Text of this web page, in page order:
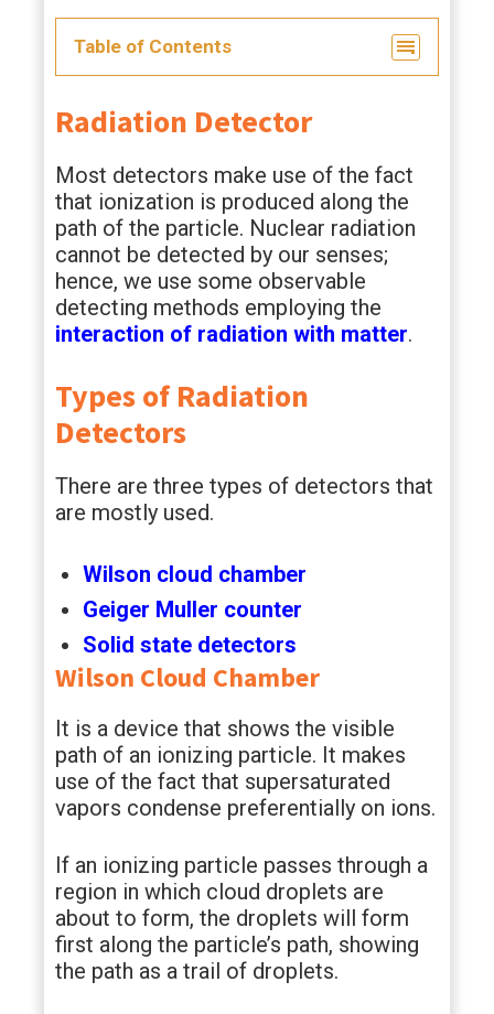
Table of Contents
Radiation Detector
Most detectors make use of the fact
that ionization is produced along the
path of the particle. Nuclear radiation
cannot be detected by our senses;
hence, we use some observable
detecting methods employing the
interaction of radiation with matter.
Types of Radiation
Detectors
There are three types of detectors that
are mostly used.
Wilson cloud chamber
Geiger Muller counter
Solid state detectors
Wilson Cloud Chamber
It is a device that shows the visible
path of an ionizing particle. It makes
use of the fact that supersaturated
vapors condense preferentially on ions.
If an ionizing particle passes through a
region in which cloud droplets are
about to form, the droplets will form
first along the particle’s path, showing
the path as a trail of droplets.